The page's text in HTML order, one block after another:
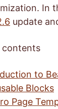
In
update
contents
to
Blocks
Page